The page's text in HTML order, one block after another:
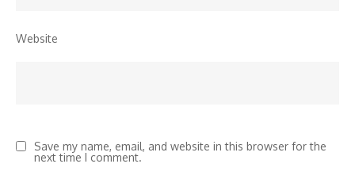
Website
Save my name, email, and website in this browser for the
next time I comment.